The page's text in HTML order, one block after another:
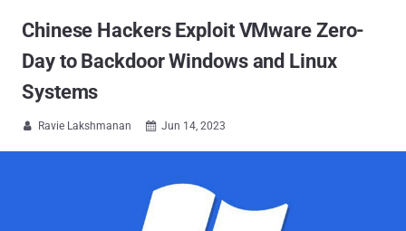
Chinese Hackers Exploit VMware Zero-
Day to Backdoor Windows and Linux
Systems
 Ravie Lakshmanan  Jun 14, 2023